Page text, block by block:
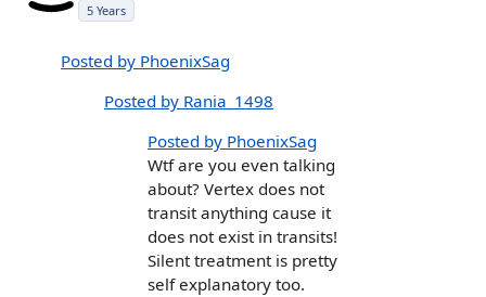
5 Years
Posted by PhoenixSag
Posted by Rania_1498
Posted by PhoenixSag
Wtf are you even talking
about? Vertex does not
transit anything cause it
does not exist in transits!
Silent treatment is pretty
self explanatory too.